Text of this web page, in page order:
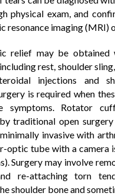
physical exam, and
resonance imaging (MRI)
relief may be obtained
rest, shoulder
injections and
is required when
symptoms. Rotator
traditional open
invasive with
optic tube with a camera
Surgery may involve
re-attaching torn
shoulder bone and